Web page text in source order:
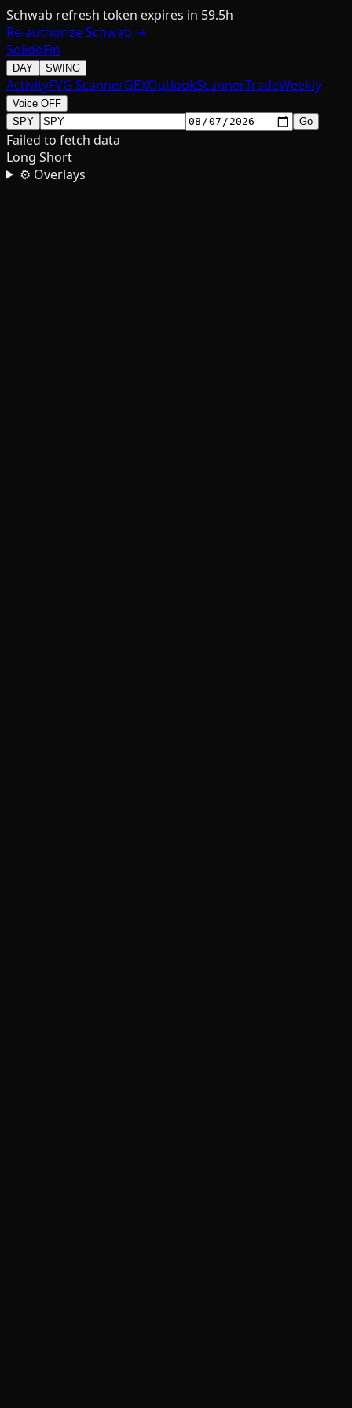
Schwab refresh token expires in 59.5h
Re-authorize Schwab →
SolidoFin
DAY SWING
ActivityFVG ScannerGEXOutlookScannerTradeWeekly
Voice OFF
SPY
Go
Failed to fetch data
Long Short
⚙ Overlays